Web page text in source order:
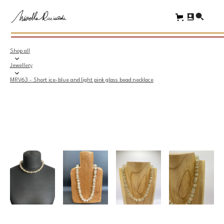
Shop all
Jewellery
MRV63 - Short ice-blue and light pink glass bead necklace